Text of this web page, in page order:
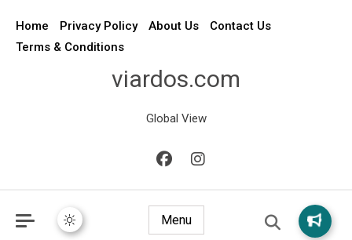
Home Privacy Policy About Us
Contact Us
Terms & Conditions
viardos.com
Global View
Menu